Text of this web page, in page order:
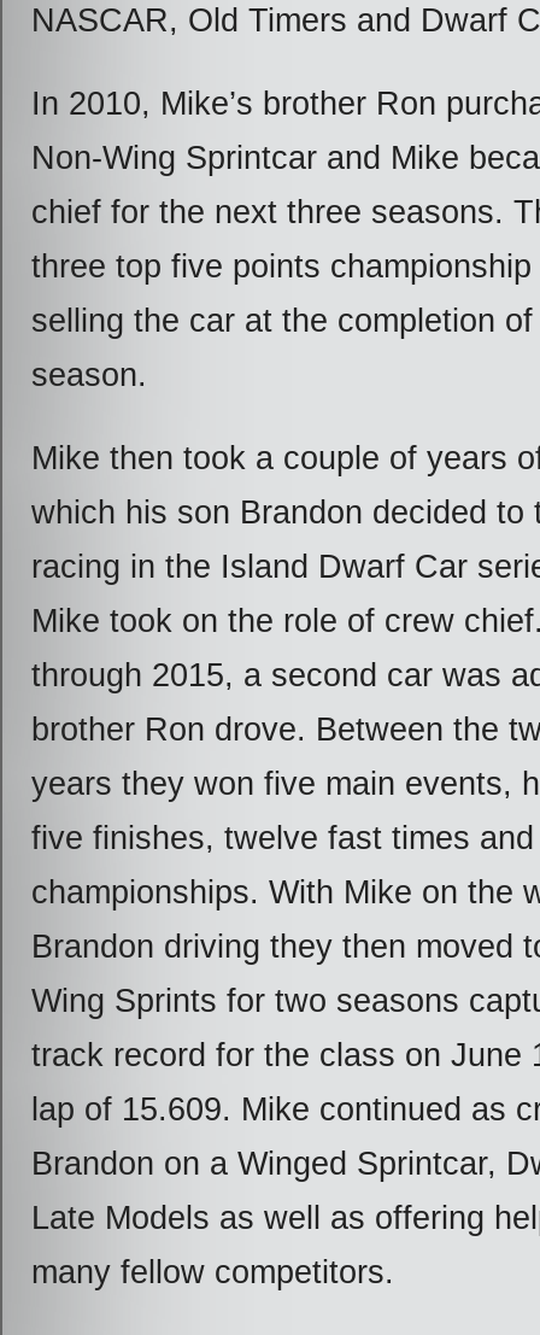
NASCAR, Old Timers and Dwarf
In 2010, Mike’s brother Ron
Non-Wing Sprintcar and Mike
chief for the next three seasons.
three top five points
selling the car at the completion
season.
Mike then took a couple of years
which his son Brandon decided to
racing in the Island Dwarf Car
Mike took on the role of crew
through 2015, a second car was
brother Ron drove. Between the
years they won five main events,
five finishes, twelve fast times
championships. With Mike on the
Brandon driving they then moved
Wing Sprints for two seasons
track record for the class on June
lap of 15.609. Mike continued as
Brandon on a Winged Sprintcar,
Late Models as well as offering
many fellow competitors.